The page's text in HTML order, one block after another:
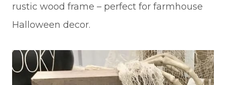
rustic wood frame – perfect for farmhouse
Halloween decor.